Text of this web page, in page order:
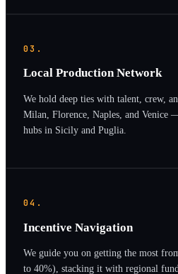
03.
Local Production Network
We hold deep ties with talent, crew,
Milan, Florence, Naples, and Venice
hubs in Sicily and Puglia.
04.
Incentive Navigation
We guide you on getting the most
to 40%), stacking it with regional